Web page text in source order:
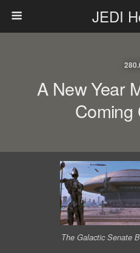
JEDI
A New Year
Coming
The Galactic Senate